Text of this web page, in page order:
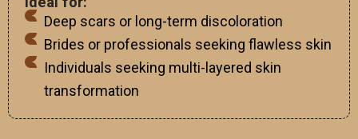
Deep scars or long-term discoloration
Brides or professionals seeking flawless skin
Individuals seeking multi-layered skin
transformation